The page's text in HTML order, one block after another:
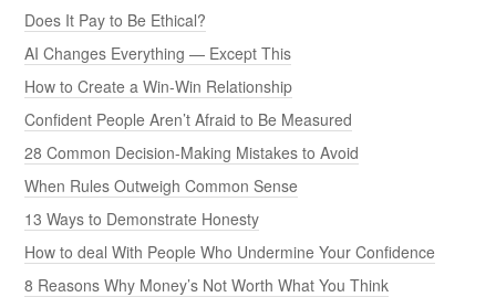
Does It Pay to Be Ethical?
AI Changes Everything — Except This
How to Create a Win-Win Relationship
Confident People Aren’t Afraid to Be Measured
28 Common Decision-Making Mistakes to Avoid
When Rules Outweigh Common Sense
13 Ways to Demonstrate Honesty
How to deal With People Who Undermine Your Confidence
8 Reasons Why Money’s Not Worth What You Think